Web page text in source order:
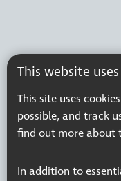
This website
This site uses
possible, and track
find out more about
In addition to